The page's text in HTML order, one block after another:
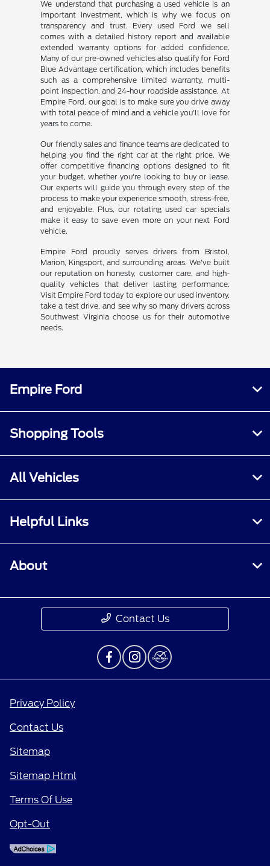
We understand that purchasing a used vehicle is an
important investment, which is why we focus on
transparency and trust. Every used Ford we sell
comes with a detailed history report and available
extended warranty options for added confidence.
Many of our pre-owned vehicles also qualify for Ford
Blue Advantage certification, which includes benefits
such as a comprehensive limited warranty, multi-
point inspection, and 24-hour roadside assistance. At
Empire Ford, our goal is to make sure you drive away
with total peace of mind and a vehicle you'll love for
years to come.
Our friendly sales and finance teams are dedicated to
helping you find the right car at the right price. We
offer competitive financing options designed to fit
your budget, whether you're looking to buy or lease.
Our experts will guide you through every step of the
process to make your experience smooth, stress-free,
and enjoyable. Plus, our rotating used car specials
make it easy to save even more on your next Ford
vehicle.
Empire Ford proudly serves drivers from Bristol,
Marion, Kingsport, and surrounding areas. We've built
our reputation on honesty, customer care, and high-
quality vehicles that deliver lasting performance.
Visit Empire Ford today to explore our used inventory,
take a test drive, and see why so many drivers across
Southwest Virginia choose us for their automotive
needs.
Empire Ford
Shopping Tools
All Vehicles
Helpful Links
About
Contact Us
Privacy Policy
Contact Us
Sitemap
Sitemap Html
Terms Of Use
Opt-Out